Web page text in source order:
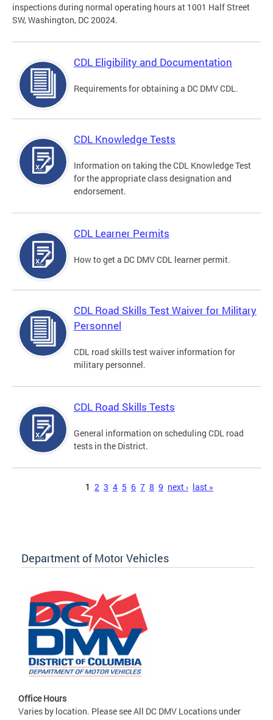
inspections during normal operating hours at 1001 Half Street
SW, Washington, DC 20024.
CDL Eligibility and Documentation
Requirements for obtaining a DC DMV CDL.
CDL Knowledge Tests
Information on taking the CDL Knowledge Test
for the appropriate class designation and
endorsement.
CDL Learner Permits
How to get a DC DMV CDL learner permit.
CDL Road Skills Test Waiver for Military
Personnel
CDL road skills test waiver information for
military personnel.
CDL Road Skills Tests
General information on scheduling CDL road
tests in the District.
1 2 3 4 5 6 7 8 9 next › last »
Department of Motor Vehicles
Office Hours
Varies by location. Please see All DC DMV Locations under